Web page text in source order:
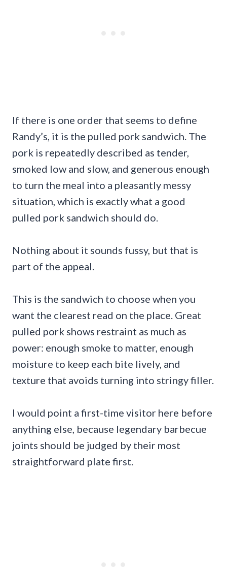
If there is one order that seems to define
Randy’s, it is the pulled pork sandwich. The
pork is repeatedly described as tender,
smoked low and slow, and generous enough
to turn the meal into a pleasantly messy
situation, which is exactly what a good
pulled pork sandwich should do.
Nothing about it sounds fussy, but that is
part of the appeal.
This is the sandwich to choose when you
want the clearest read on the place. Great
pulled pork shows restraint as much as
power: enough smoke to matter, enough
moisture to keep each bite lively, and
texture that avoids turning into stringy filler.
I would point a first-time visitor here before
anything else, because legendary barbecue
joints should be judged by their most
straightforward plate first.